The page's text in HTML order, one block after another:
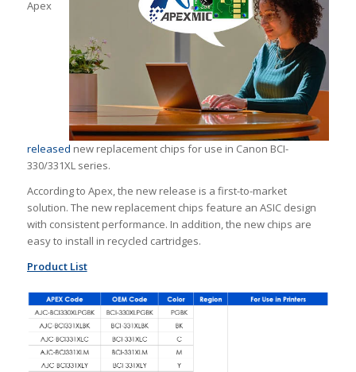
Apex
released new replacement chips for use in Canon BCI-
330/331XL series.
According to Apex, the new release is a first-to-market
solution. The new replacement chips feature an ASIC design
with consistent performance. In addition, the new chips are
easy to install in recycled cartridges.
Product List